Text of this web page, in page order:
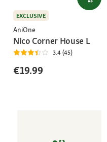
EXCLUSIVE
AniOne
Nico Corner House L
3.4 (45)
€19.99